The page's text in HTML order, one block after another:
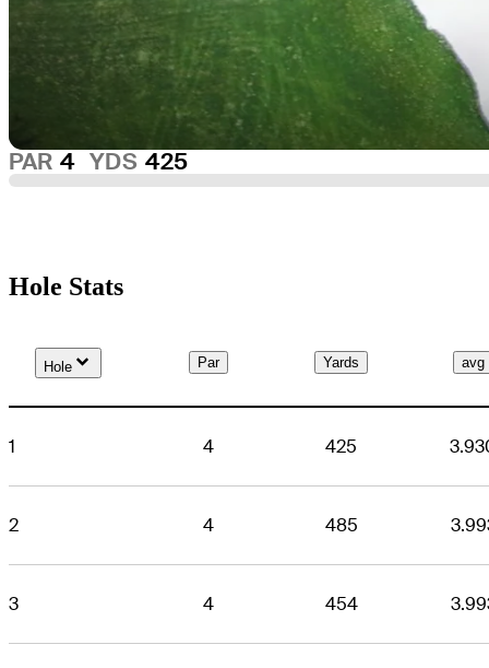
PAR 4 YDS 425
Hole Stats
Hole Par Yards avg
1 4 425
2 4 485
3 4 454